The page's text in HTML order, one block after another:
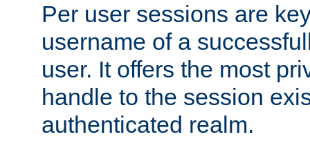
Per user sessions are
username of a
user. It offers the most
handle to the session
authenticated realm.